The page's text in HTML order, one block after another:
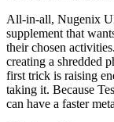
All-in-all, Nugenix
supplement that
their chosen
creating a shredded
first trick is raising
taking it. Because
can have a faster